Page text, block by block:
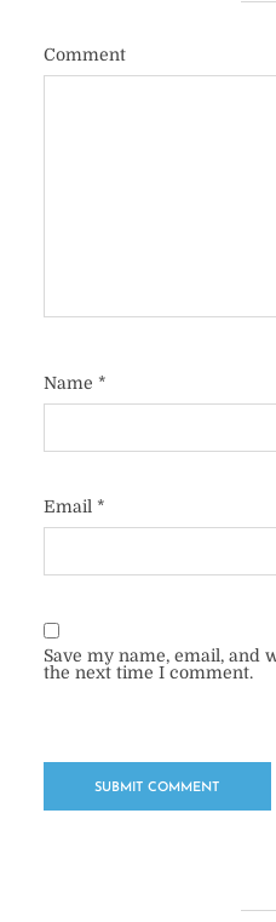
Comment
Name *
Email *
Save my name, email, and
the next time I comment.